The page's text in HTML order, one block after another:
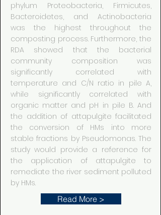
phylum Proteobacteria, Firmicutes,
Bacteroidetes, and Actinobacteria
was the highest throughout the
composting process. Furthermore, the
RDA showed that the bacterial
community composition was
significantly correlated with
temperature and C/N ratio in pile A,
while significantly correlated with
organic matter and pH in pile B. And
the addition of attapulgite facilitated
the conversion of HMs into more
stable fractions by Pseudomonas. The
study would provide a reference for
the application of attapulgite to
remediate the river sediment polluted
by HMs.
Read More >